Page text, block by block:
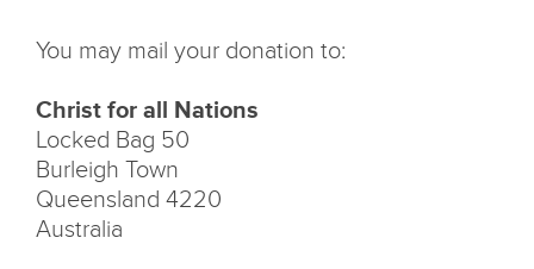
You may mail your donation to:
Christ for all Nations
Locked Bag 50
Burleigh Town
Queensland 4220
Australia